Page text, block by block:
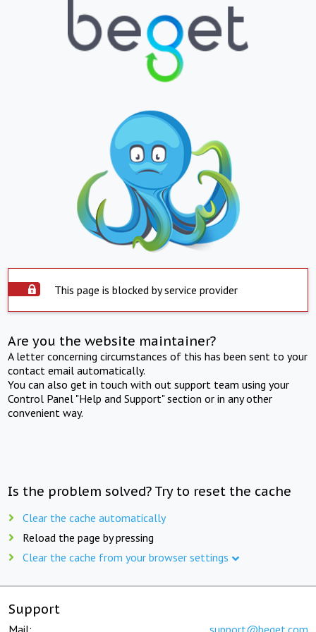
This page is blocked by service provider
Are you the website maintainer?
A letter concerning circumstances of this has been sent to your
contact email automatically.
You can also get in touch with out support team using your
Control Panel "Help and Support" section or in any other
convenient way.
Is the problem solved? Try to reset the cache
Clear the cache automatically
Reload the page by pressing
Clear the cache from your browser settings
Support
Mail: support@beget.com